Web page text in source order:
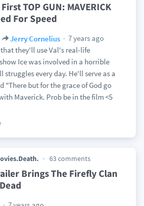
TOP GUN: MAVERICK
For Speed
Jerry Cornelius
7 years ago
they'll use Val's real-life
Ice was involved in a horrible
struggles every day. He'll serve as a
"There but for the grace of God go
Maverick. Prob be in the film <5
63 comments
Brings The Firefly Clan